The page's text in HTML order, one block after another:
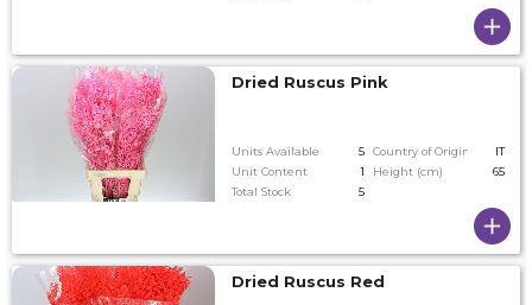
Dried Ruscus Pink
Units Available 5 Country of Origin
IT
Unit Content
1 Height (cm)
65
Total Stock
5
Dried Ruscus Red